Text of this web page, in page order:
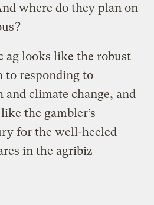
where do they plan on
?
ag looks like the robust
to responding to
climate change, and
the gambler’s
for the well-heeled
in the agribiz